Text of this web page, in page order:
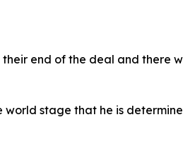
end of the deal and there
world stage that he is